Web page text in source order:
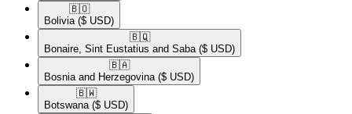
🇧🇴​
Bolivia ($ USD)
🇧🇶​
Bonaire, Sint Eustatius and Saba ($ USD)
🇧🇦​
Bosnia and Herzegovina ($ USD)
🇧🇼​
Botswana ($ USD)